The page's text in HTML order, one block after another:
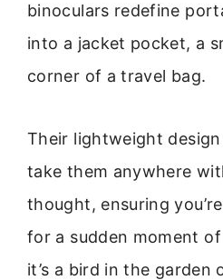
binoculars redefine
into a jacket pocket, a
corner of a travel bag.
Their lightweight
take them anywhere
thought, ensuring
for a sudden moment
it’s a bird in the garden